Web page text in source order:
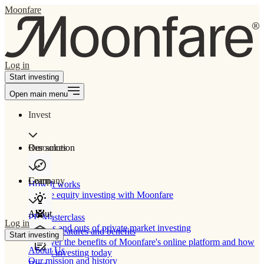
Moonfare
Log in
Start investing
Open main menu
Invest
Our solution
How It works
Private equity investing with Moonfare
Product features and benefits
Discover the benefits of Moonfare's online platform and how
to start investing today
Resources
Learn
PE Masterclass
The ins and outs of private market investing
Company
About
About Us
Our mission and history
Log in
Start investing